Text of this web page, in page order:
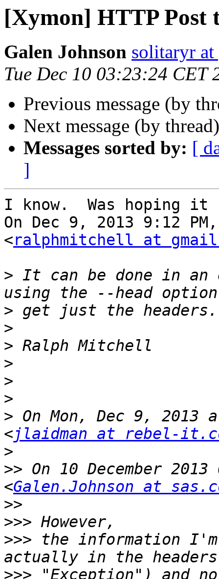
[Xymon] HTTP Post
Galen Johnson solitaryr
Tue Dec 10 03:23:24 CET
Previous message (by
Next message (by
Messages sorted by: [
]
I know.  Was hoping it
On Dec 9, 2013 9:12
<ralphmitchell at
> It can be done in
>
>
>
>
>
>
> On Mon, Dec 9, 2013
<jlaidman at rebel-
>
>> On 10 December
<Galen.Johnson at
>>
>>>
>>> the information
>>> "Exception") and